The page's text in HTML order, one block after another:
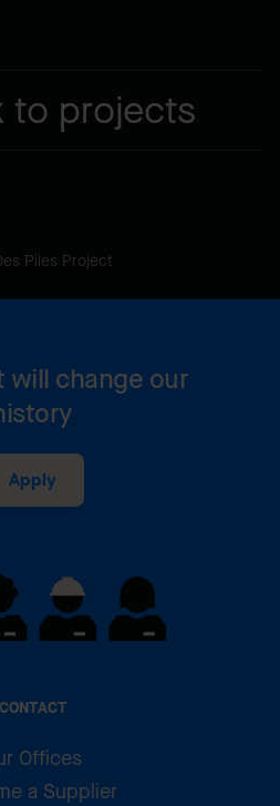
to projects
Piles Project
CONTACT
Offices
a Supplier
will change our
Apply